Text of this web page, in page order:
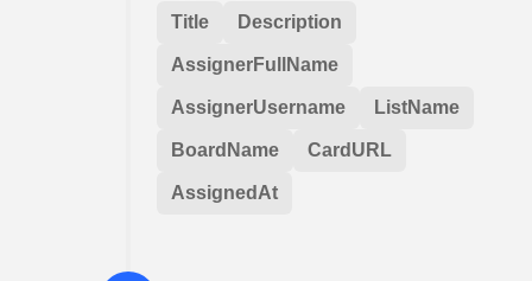
Title Description
AssignerFullName
AssignerUsername ListName
BoardName CardURL
AssignedAt